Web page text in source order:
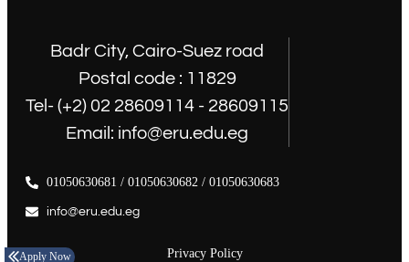
Apply Now
Badr City, Cairo-Suez road
Postal code : 11829
Tel- (+2) 02 28609114 - 28609115
Email: info@eru.edu.eg
01050630681 / 01050630682 / 01050630683
info@eru.edu.eg
Privacy Policy